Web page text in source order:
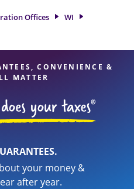
feel certain your taxes are in
hands.
Offices
WI
CONVENIENCE &
MATTER
your money &
after year.